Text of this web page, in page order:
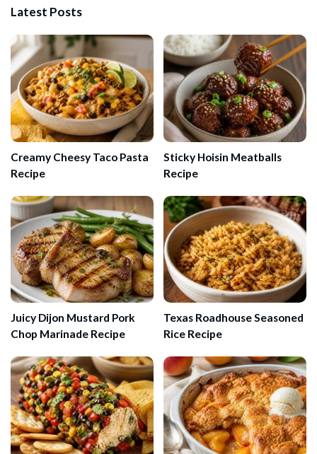
Latest Posts
Creamy Cheesy Taco Pasta
Recipe
Sticky Hoisin Meatballs
Recipe
Juicy Dijon Mustard Pork
Chop Marinade Recipe
Texas Roadhouse Seasoned
Rice Recipe